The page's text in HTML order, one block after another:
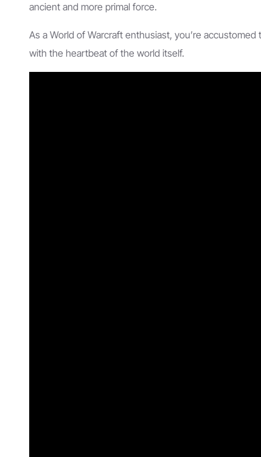
ancient and more primal force.
As a World of Warcraft enthusiast, you’re
with the heartbeat of the world itself.